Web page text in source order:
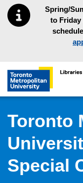
Skip to main menu
Skip to contentSpring/
to Friday
Toronto
Toronto
Special